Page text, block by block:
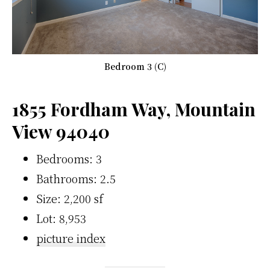
Bedroom 3 (C)
1855 Fordham Way, Mountain
View 94040
Bedrooms: 3
Bathrooms: 2.5
Size: 2,200 sf
Lot: 8,953
picture index